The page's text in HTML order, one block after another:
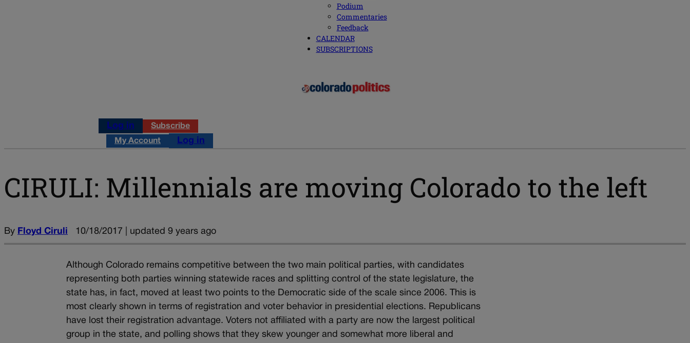
Podium
Commentaries
Feedback
CALENDAR
SUBSCRIPTIONS
Log in Subscribe
My Account Log in
CIRULI: Millennials are moving Colorado to the left
By Floyd Ciruli 10/18/2017 | updated 9 years ago
Although Colorado remains competitive between the two main political parties, with candidates
representing both parties winning statewide races and splitting control of the state legislature, the
state has, in fact, moved at least two points to the Democratic side of the scale since 2006. This is
most clearly shown in terms of registration and voter behavior in presidential elections. Republicans
have lost their registration advantage. Voters not affiliated with a party are now the largest political
group in the state, and polling shows that they skew younger and somewhat more liberal and